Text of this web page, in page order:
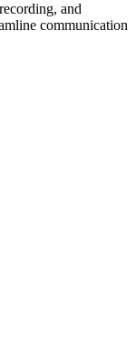
and
communication